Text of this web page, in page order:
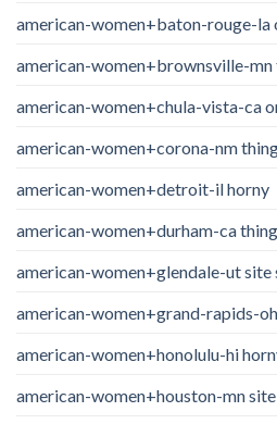
american-women+baton-rouge-la
american-women+brownsville-mn
american-women+chula-vista-ca
american-women+corona-nm
american-women+detroit-il horny
american-women+durham-ca
american-women+glendale-ut site
american-women+grand-rapids-
american-women+honolulu-hi
american-women+houston-mn